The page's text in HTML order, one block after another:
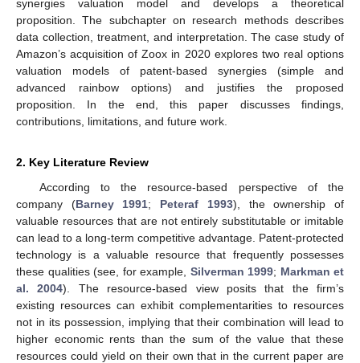
synergies valuation model and develops a theoretical
proposition. The subchapter on research methods describes
data collection, treatment, and interpretation. The case study of
Amazon’s acquisition of Zoox in 2020 explores two real options
valuation models of patent-based synergies (simple and
advanced rainbow options) and justifies the proposed
proposition. In the end, this paper discusses findings,
contributions, limitations, and future work.
2. Key Literature Review
According to the resource-based perspective of the
company (Barney 1991; Peteraf 1993), the ownership of
valuable resources that are not entirely substitutable or imitable
can lead to a long-term competitive advantage. Patent-protected
technology is a valuable resource that frequently possesses
these qualities (see, for example, Silverman 1999; Markman et
al. 2004). The resource-based view posits that the firm’s
existing resources can exhibit complementarities to resources
not in its possession, implying that their combination will lead to
higher economic rents than the sum of the value that these
resources could yield on their own that in the current paper are